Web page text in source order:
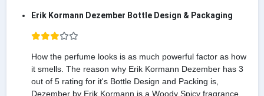
Erik Kormann Dezember Bottle Design & Packaging
How the perfume looks is as much powerful factor as how
it smells. The reason why Erik Kormann Dezember has 3
out of 5 rating for it's Bottle Design and Packing is,
Dezember by Erik Kormann is a Woody Spicy fragrance